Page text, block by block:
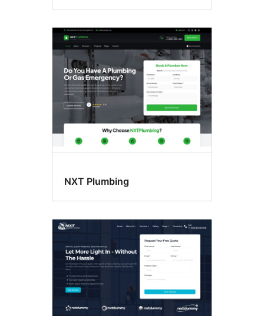
NXT Plumbing